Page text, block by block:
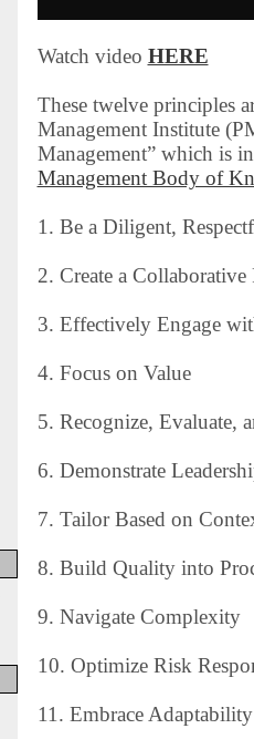
Watch video HERE
These twelve principles
Management Institute
Management” which is
Management Body of
1. Be a Diligent,
2. Create a
3. Effectively Engage
4. Focus on Value
5. Recognize, Evaluate,
6. Demonstrate
7. Tailor Based on
8. Build Quality into
9. Navigate Complexity
10. Optimize Risk
11. Embrace